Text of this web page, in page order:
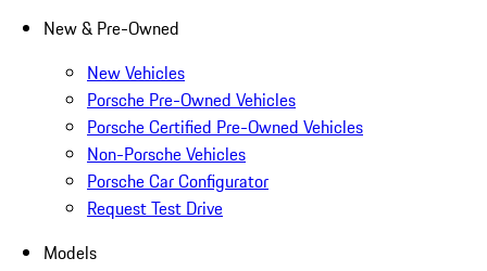
New & Pre-Owned
New Vehicles
Porsche Pre-Owned Vehicles
Porsche Certified Pre-Owned Vehicles
Non-Porsche Vehicles
Porsche Car Configurator
Request Test Drive
Models